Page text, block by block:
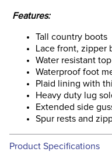
Features:
Tall country boots
Lace front, zipper
Water resistant top
Waterproof foot
Plaid lining with
Heavy duty lug
Extended side
Spur rests and
Product Specifications